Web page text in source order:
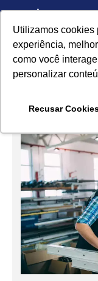
Utilizamos cookies
experiência,
como você
personalizar
Recusar
5 Certified
Aluminum